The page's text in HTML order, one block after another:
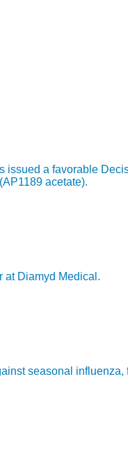
a favorable
acetate).
at Diamyd Medical.
seasonal